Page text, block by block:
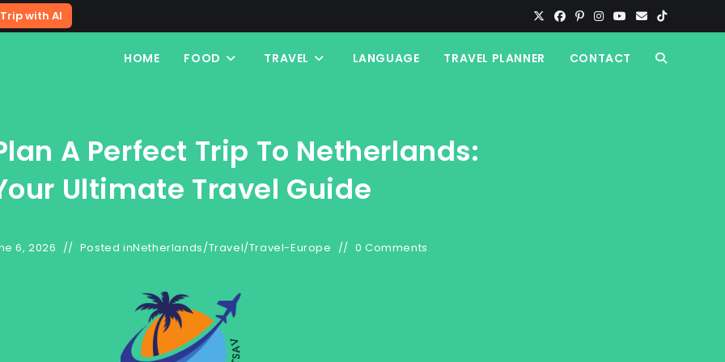
with AI
HOME FOOD TRAVEL LANGUAGE TRAVEL PLANNER CONTACT TOGGLE
A Perfect Trip To Netherlands:
Ultimate Travel Guide
6, 2026 Posted inNetherlands/Travel/Travel-Europe 0 Comments